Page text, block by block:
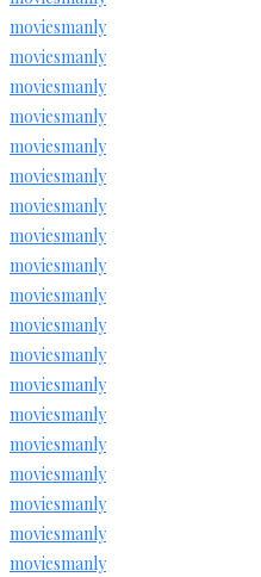
moviesmanly
moviesmanly
moviesmanly
moviesmanly
moviesmanly
moviesmanly
moviesmanly
moviesmanly
moviesmanly
moviesmanly
moviesmanly
moviesmanly
moviesmanly
moviesmanly
moviesmanly
moviesmanly
moviesmanly
moviesmanly
moviesmanly